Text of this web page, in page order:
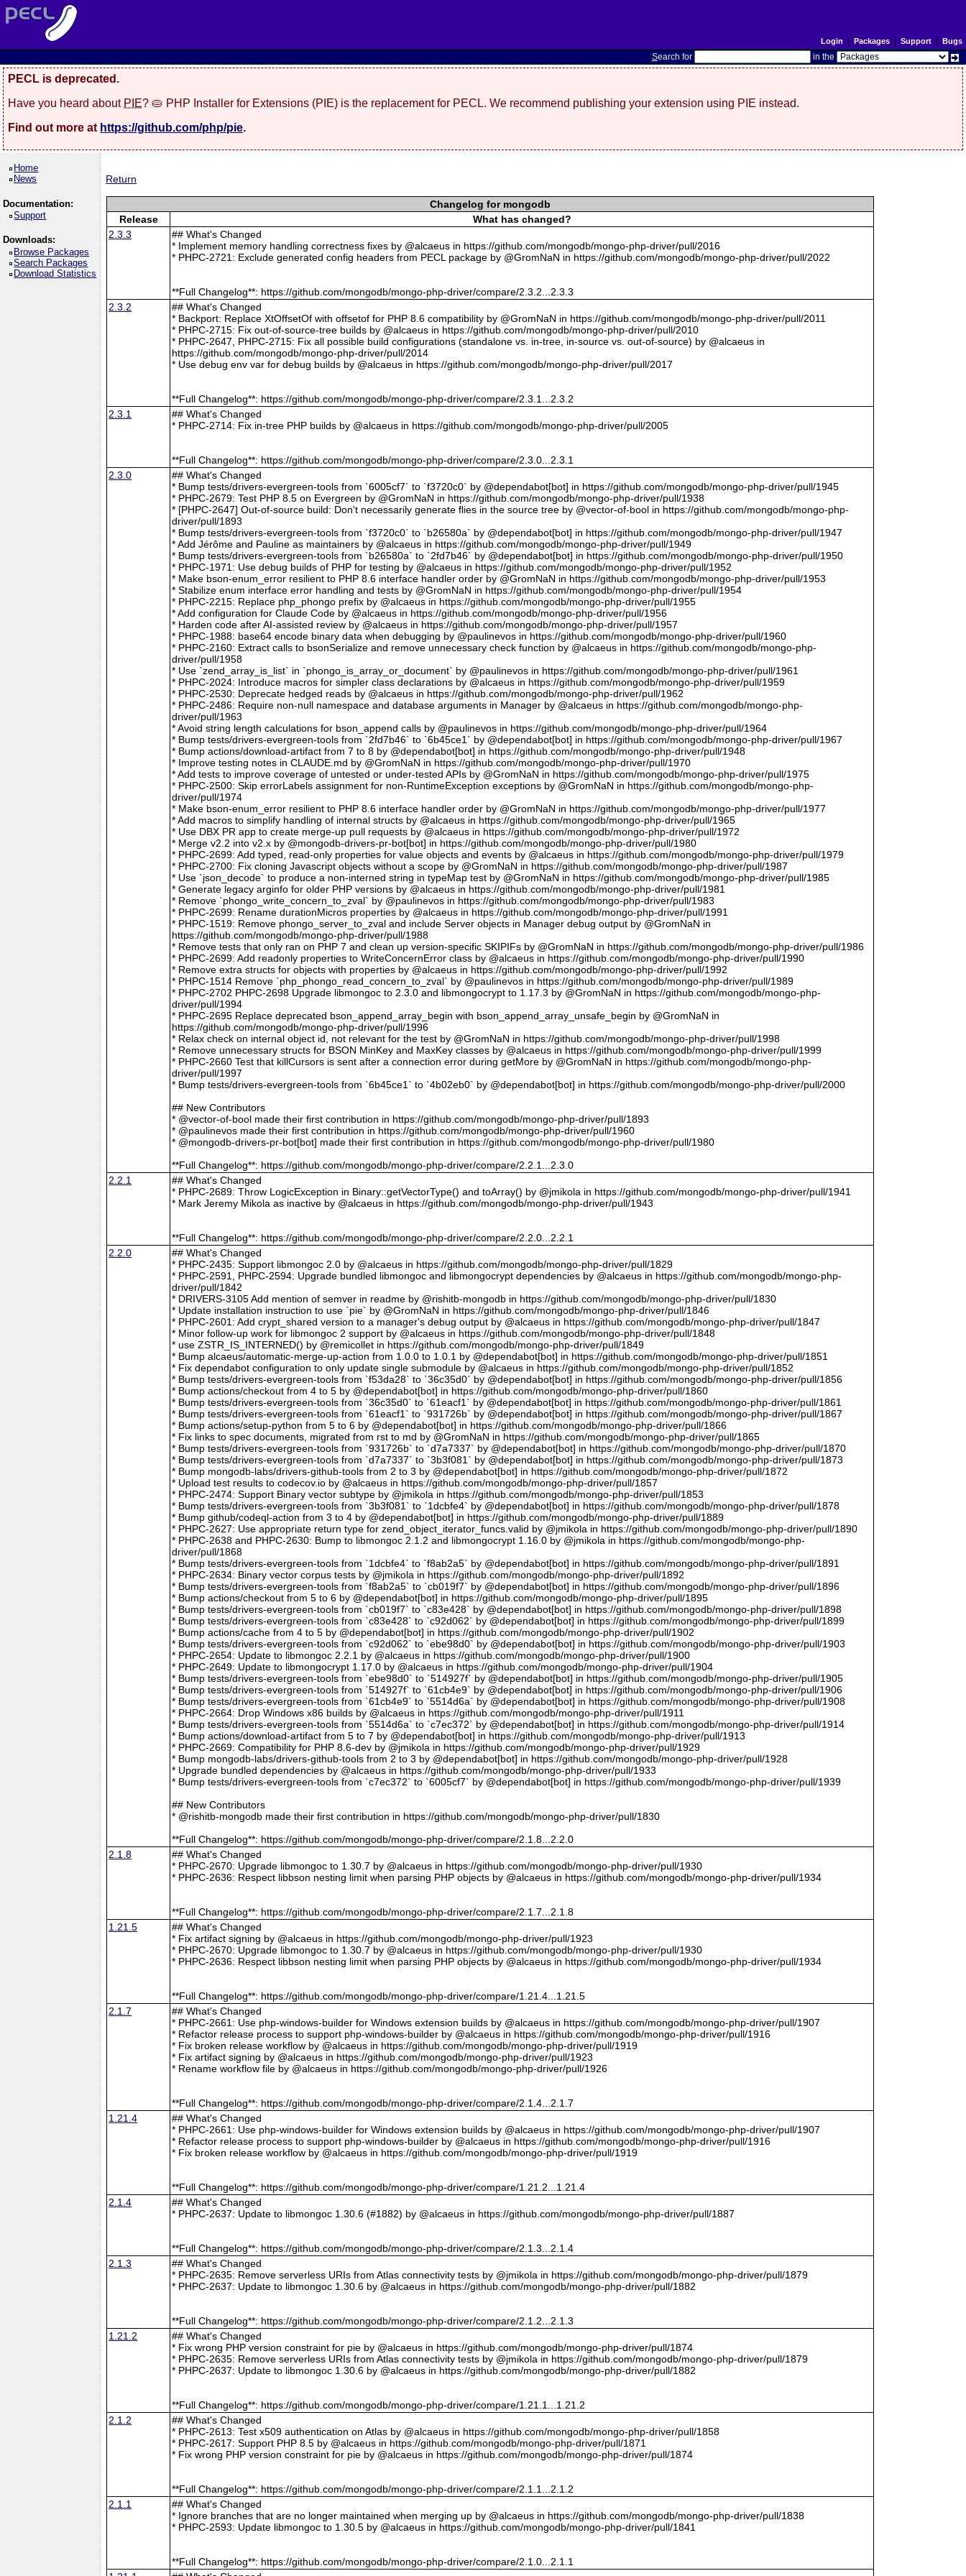
Login | Packages| Support| Bugs
Search for in the
PECL is deprecated.
Have you heard about PIE? 🥧 PHP Installer for Extensions (PIE) is the replacement for PECL. We recommend publishing your extension using PIE instead.
Find out more at https://github.com/php/pie.
Home
News
Documentation:
Support
Downloads:
Browse Packages
Search Packages
Download Statistics
Return
Changelog for mongodb
Release
What has changed?
2.3.3
## What's Changed
* Implement memory handling correctness fixes by @alcaeus in https://github.com/mongodb/mongo-php-driver/pull/2016
* PHPC-2721: Exclude generated config headers from PECL package by @GromNaN in https://github.com/mongodb/mongo-php-driver/pull/2022
**Full Changelog**: https://github.com/mongodb/mongo-php-driver/compare/2.3.2...2.3.3
2.3.2
## What's Changed
* Backport: Replace XtOffsetOf with offsetof for PHP 8.6 compatibility by @GromNaN in https://github.com/mongodb/mongo-php-driver/pull/2011
* PHPC-2715: Fix out-of-source-tree builds by @alcaeus in https://github.com/mongodb/mongo-php-driver/pull/2010
* PHPC-2647, PHPC-2715: Fix all possible build configurations (standalone vs. in-tree, in-source vs. out-of-source) by @alcaeus in
https://github.com/mongodb/mongo-php-driver/pull/2014
* Use debug env var for debug builds by @alcaeus in https://github.com/mongodb/mongo-php-driver/pull/2017
**Full Changelog**: https://github.com/mongodb/mongo-php-driver/compare/2.3.1...2.3.2
2.3.1
## What's Changed
* PHPC-2714: Fix in-tree PHP builds by @alcaeus in https://github.com/mongodb/mongo-php-driver/pull/2005
**Full Changelog**: https://github.com/mongodb/mongo-php-driver/compare/2.3.0...2.3.1
2.3.0
## What's Changed
* Bump tests/drivers-evergreen-tools from `6005cf7` to `f3720c0` by @dependabot[bot] in https://github.com/mongodb/mongo-php-driver/pull/1945
* PHPC-2679: Test PHP 8.5 on Evergreen by @GromNaN in https://github.com/mongodb/mongo-php-driver/pull/1938
* [PHPC-2647] Out-of-source build: Don't necessarily generate flies in the source tree by @vector-of-bool in https://github.com/mongodb/mongo-php-
driver/pull/1893
* Bump tests/drivers-evergreen-tools from `f3720c0` to `b26580a` by @dependabot[bot] in https://github.com/mongodb/mongo-php-driver/pull/1947
* Add Jérôme and Pauline as maintainers by @alcaeus in https://github.com/mongodb/mongo-php-driver/pull/1949
* Bump tests/drivers-evergreen-tools from `b26580a` to `2fd7b46` by @dependabot[bot] in https://github.com/mongodb/mongo-php-driver/pull/1950
* PHPC-1971: Use debug builds of PHP for testing by @alcaeus in https://github.com/mongodb/mongo-php-driver/pull/1952
* Make bson-enum_error resilient to PHP 8.6 interface handler order by @GromNaN in https://github.com/mongodb/mongo-php-driver/pull/1953
* Stabilize enum interface error handling and tests by @GromNaN in https://github.com/mongodb/mongo-php-driver/pull/1954
* PHPC-2215: Replace php_phongo prefix by @alcaeus in https://github.com/mongodb/mongo-php-driver/pull/1955
* Add configuration for Claude Code by @alcaeus in https://github.com/mongodb/mongo-php-driver/pull/1956
* Harden code after AI-assisted review by @alcaeus in https://github.com/mongodb/mongo-php-driver/pull/1957
* PHPC-1988: base64 encode binary data when debugging by @paulinevos in https://github.com/mongodb/mongo-php-driver/pull/1960
* PHPC-2160: Extract calls to bsonSerialize and remove unnecessary check function by @alcaeus in https://github.com/mongodb/mongo-php-
driver/pull/1958
* Use `zend_array_is_list` in `phongo_is_array_or_document` by @paulinevos in https://github.com/mongodb/mongo-php-driver/pull/1961
* PHPC-2024: Introduce macros for simpler class declarations by @alcaeus in https://github.com/mongodb/mongo-php-driver/pull/1959
* PHPC-2530: Deprecate hedged reads by @alcaeus in https://github.com/mongodb/mongo-php-driver/pull/1962
* PHPC-2486: Require non-null namespace and database arguments in Manager by @alcaeus in https://github.com/mongodb/mongo-php-
driver/pull/1963
* Avoid string length calculations for bson_append calls by @paulinevos in https://github.com/mongodb/mongo-php-driver/pull/1964
* Bump tests/drivers-evergreen-tools from `2fd7b46` to `6b45ce1` by @dependabot[bot] in https://github.com/mongodb/mongo-php-driver/pull/1967
* Bump actions/download-artifact from 7 to 8 by @dependabot[bot] in https://github.com/mongodb/mongo-php-driver/pull/1948
* Improve testing notes in CLAUDE.md by @GromNaN in https://github.com/mongodb/mongo-php-driver/pull/1970
* Add tests to improve coverage of untested or under-tested APIs by @GromNaN in https://github.com/mongodb/mongo-php-driver/pull/1975
* PHPC-2500: Skip errorLabels assignment for non-RuntimeException exceptions by @GromNaN in https://github.com/mongodb/mongo-php-
driver/pull/1974
* Make bson-enum_error resilient to PHP 8.6 interface handler order by @GromNaN in https://github.com/mongodb/mongo-php-driver/pull/1977
* Add macros to simplify handling of internal structs by @alcaeus in https://github.com/mongodb/mongo-php-driver/pull/1965
* Use DBX PR app to create merge-up pull requests by @alcaeus in https://github.com/mongodb/mongo-php-driver/pull/1972
* Merge v2.2 into v2.x by @mongodb-drivers-pr-bot[bot] in https://github.com/mongodb/mongo-php-driver/pull/1980
* PHPC-2699: Add typed, read-only properties for value objects and events by @alcaeus in https://github.com/mongodb/mongo-php-driver/pull/1979
* PHPC-2700: Fix cloning Javascript objects without a scope by @GromNaN in https://github.com/mongodb/mongo-php-driver/pull/1987
* Use `json_decode` to produce a non-interned string in typeMap test by @GromNaN in https://github.com/mongodb/mongo-php-driver/pull/1985
* Generate legacy arginfo for older PHP versions by @alcaeus in https://github.com/mongodb/mongo-php-driver/pull/1981
* Remove `phongo_write_concern_to_zval` by @paulinevos in https://github.com/mongodb/mongo-php-driver/pull/1983
* PHPC-2699: Rename durationMicros properties by @alcaeus in https://github.com/mongodb/mongo-php-driver/pull/1991
* PHPC-1519: Remove phongo_server_to_zval and include Server objects in Manager debug output by @GromNaN in
https://github.com/mongodb/mongo-php-driver/pull/1988
* Remove tests that only ran on PHP 7 and clean up version-specific SKIPIFs by @GromNaN in https://github.com/mongodb/mongo-php-driver/pull/1986
* PHPC-2699: Add readonly properties to WriteConcernError class by @alcaeus in https://github.com/mongodb/mongo-php-driver/pull/1990
* Remove extra structs for objects with properties by @alcaeus in https://github.com/mongodb/mongo-php-driver/pull/1992
* PHPC-1514 Remove `php_phongo_read_concern_to_zval` by @paulinevos in https://github.com/mongodb/mongo-php-driver/pull/1989
* PHPC-2702 PHPC-2698 Upgrade libmongoc to 2.3.0 and libmongocrypt to 1.17.3 by @GromNaN in https://github.com/mongodb/mongo-php-
driver/pull/1994
* PHPC-2695 Replace deprecated bson_append_array_begin with bson_append_array_unsafe_begin by @GromNaN in
https://github.com/mongodb/mongo-php-driver/pull/1996
* Relax check on internal object id, not relevant for the test by @GromNaN in https://github.com/mongodb/mongo-php-driver/pull/1998
* Remove unnecessary structs for BSON MinKey and MaxKey classes by @alcaeus in https://github.com/mongodb/mongo-php-driver/pull/1999
* PHPC-2660 Test that killCursors is sent after a connection error during getMore by @GromNaN in https://github.com/mongodb/mongo-php-
driver/pull/1997
* Bump tests/drivers-evergreen-tools from `6b45ce1` to `4b02eb0` by @dependabot[bot] in https://github.com/mongodb/mongo-php-driver/pull/2000
## New Contributors
* @vector-of-bool made their first contribution in https://github.com/mongodb/mongo-php-driver/pull/1893
* @paulinevos made their first contribution in https://github.com/mongodb/mongo-php-driver/pull/1960
* @mongodb-drivers-pr-bot[bot] made their first contribution in https://github.com/mongodb/mongo-php-driver/pull/1980
**Full Changelog**: https://github.com/mongodb/mongo-php-driver/compare/2.2.1...2.3.0
2.2.1
## What's Changed
* PHPC-2689: Throw LogicException in Binary::getVectorType() and toArray() by @jmikola in https://github.com/mongodb/mongo-php-driver/pull/1941
* Mark Jeremy Mikola as inactive by @alcaeus in https://github.com/mongodb/mongo-php-driver/pull/1943
**Full Changelog**: https://github.com/mongodb/mongo-php-driver/compare/2.2.0...2.2.1
2.2.0
## What's Changed
* PHPC-2435: Support libmongoc 2.0 by @alcaeus in https://github.com/mongodb/mongo-php-driver/pull/1829
* PHPC-2591, PHPC-2594: Upgrade bundled libmongoc and libmongocrypt dependencies by @alcaeus in https://github.com/mongodb/mongo-php-
driver/pull/1842
* DRIVERS-3105 Add mention of semver in readme by @rishitb-mongodb in https://github.com/mongodb/mongo-php-driver/pull/1830
* Update installation instruction to use `pie` by @GromNaN in https://github.com/mongodb/mongo-php-driver/pull/1846
* PHPC-2601: Add crypt_shared version to a manager's debug output by @alcaeus in https://github.com/mongodb/mongo-php-driver/pull/1847
* Minor follow-up work for libmongoc 2 support by @alcaeus in https://github.com/mongodb/mongo-php-driver/pull/1848
* use ZSTR_IS_INTERNED() by @remicollet in https://github.com/mongodb/mongo-php-driver/pull/1849
* Bump alcaeus/automatic-merge-up-action from 1.0.0 to 1.0.1 by @dependabot[bot] in https://github.com/mongodb/mongo-php-driver/pull/1851
* Fix dependabot configuration to only update single submodule by @alcaeus in https://github.com/mongodb/mongo-php-driver/pull/1852
* Bump tests/drivers-evergreen-tools from `f53da28` to `36c35d0` by @dependabot[bot] in https://github.com/mongodb/mongo-php-driver/pull/1856
* Bump actions/checkout from 4 to 5 by @dependabot[bot] in https://github.com/mongodb/mongo-php-driver/pull/1860
* Bump tests/drivers-evergreen-tools from `36c35d0` to `61eacf1` by @dependabot[bot] in https://github.com/mongodb/mongo-php-driver/pull/1861
* Bump tests/drivers-evergreen-tools from `61eacf1` to `931726b` by @dependabot[bot] in https://github.com/mongodb/mongo-php-driver/pull/1867
* Bump actions/setup-python from 5 to 6 by @dependabot[bot] in https://github.com/mongodb/mongo-php-driver/pull/1866
* Fix links to spec documents, migrated from rst to md by @GromNaN in https://github.com/mongodb/mongo-php-driver/pull/1865
* Bump tests/drivers-evergreen-tools from `931726b` to `d7a7337` by @dependabot[bot] in https://github.com/mongodb/mongo-php-driver/pull/1870
* Bump tests/drivers-evergreen-tools from `d7a7337` to `3b3f081` by @dependabot[bot] in https://github.com/mongodb/mongo-php-driver/pull/1873
* Bump mongodb-labs/drivers-github-tools from 2 to 3 by @dependabot[bot] in https://github.com/mongodb/mongo-php-driver/pull/1872
* Upload test results to codecov.io by @alcaeus in https://github.com/mongodb/mongo-php-driver/pull/1857
* PHPC-2474: Support Binary vector subtype by @jmikola in https://github.com/mongodb/mongo-php-driver/pull/1853
* Bump tests/drivers-evergreen-tools from `3b3f081` to `1dcbfe4` by @dependabot[bot] in https://github.com/mongodb/mongo-php-driver/pull/1878
* Bump github/codeql-action from 3 to 4 by @dependabot[bot] in https://github.com/mongodb/mongo-php-driver/pull/1889
* PHPC-2627: Use appropriate return type for zend_object_iterator_funcs.valid by @jmikola in https://github.com/mongodb/mongo-php-driver/pull/1890
* PHPC-2638 and PHPC-2630: Bump to libmongoc 2.1.2 and libmongocrypt 1.16.0 by @jmikola in https://github.com/mongodb/mongo-php-
driver/pull/1868
* Bump tests/drivers-evergreen-tools from `1dcbfe4` to `f8ab2a5` by @dependabot[bot] in https://github.com/mongodb/mongo-php-driver/pull/1891
* PHPC-2634: Binary vector corpus tests by @jmikola in https://github.com/mongodb/mongo-php-driver/pull/1892
* Bump tests/drivers-evergreen-tools from `f8ab2a5` to `cb019f7` by @dependabot[bot] in https://github.com/mongodb/mongo-php-driver/pull/1896
* Bump actions/checkout from 5 to 6 by @dependabot[bot] in https://github.com/mongodb/mongo-php-driver/pull/1895
* Bump tests/drivers-evergreen-tools from `cb019f7` to `c83e428` by @dependabot[bot] in https://github.com/mongodb/mongo-php-driver/pull/1898
* Bump tests/drivers-evergreen-tools from `c83e428` to `c92d062` by @dependabot[bot] in https://github.com/mongodb/mongo-php-driver/pull/1899
* Bump actions/cache from 4 to 5 by @dependabot[bot] in https://github.com/mongodb/mongo-php-driver/pull/1902
* Bump tests/drivers-evergreen-tools from `c92d062` to `ebe98d0` by @dependabot[bot] in https://github.com/mongodb/mongo-php-driver/pull/1903
* PHPC-2654: Update to libmongoc 2.2.1 by @alcaeus in https://github.com/mongodb/mongo-php-driver/pull/1900
* PHPC-2649: Update to libmongocrypt 1.17.0 by @alcaeus in https://github.com/mongodb/mongo-php-driver/pull/1904
* Bump tests/drivers-evergreen-tools from `ebe98d0` to `514927f` by @dependabot[bot] in https://github.com/mongodb/mongo-php-driver/pull/1905
* Bump tests/drivers-evergreen-tools from `514927f` to `61cb4e9` by @dependabot[bot] in https://github.com/mongodb/mongo-php-driver/pull/1906
* Bump tests/drivers-evergreen-tools from `61cb4e9` to `5514d6a` by @dependabot[bot] in https://github.com/mongodb/mongo-php-driver/pull/1908
* PHPC-2664: Drop Windows x86 builds by @alcaeus in https://github.com/mongodb/mongo-php-driver/pull/1911
* Bump tests/drivers-evergreen-tools from `5514d6a` to `c7ec372` by @dependabot[bot] in https://github.com/mongodb/mongo-php-driver/pull/1914
* Bump actions/download-artifact from 5 to 7 by @dependabot[bot] in https://github.com/mongodb/mongo-php-driver/pull/1913
* PHPC-2669: Compatibility for PHP 8.6-dev by @jmikola in https://github.com/mongodb/mongo-php-driver/pull/1929
* Bump mongodb-labs/drivers-github-tools from 2 to 3 by @dependabot[bot] in https://github.com/mongodb/mongo-php-driver/pull/1928
* Upgrade bundled dependencies by @alcaeus in https://github.com/mongodb/mongo-php-driver/pull/1933
* Bump tests/drivers-evergreen-tools from `c7ec372` to `6005cf7` by @dependabot[bot] in https://github.com/mongodb/mongo-php-driver/pull/1939
## New Contributors
* @rishitb-mongodb made their first contribution in https://github.com/mongodb/mongo-php-driver/pull/1830
**Full Changelog**: https://github.com/mongodb/mongo-php-driver/compare/2.1.8...2.2.0
2.1.8
## What's Changed
* PHPC-2670: Upgrade libmongoc to 1.30.7 by @alcaeus in https://github.com/mongodb/mongo-php-driver/pull/1930
* PHPC-2636: Respect libbson nesting limit when parsing PHP objects by @alcaeus in https://github.com/mongodb/mongo-php-driver/pull/1934
**Full Changelog**: https://github.com/mongodb/mongo-php-driver/compare/2.1.7...2.1.8
1.21.5
## What's Changed
* Fix artifact signing by @alcaeus in https://github.com/mongodb/mongo-php-driver/pull/1923
* PHPC-2670: Upgrade libmongoc to 1.30.7 by @alcaeus in https://github.com/mongodb/mongo-php-driver/pull/1930
* PHPC-2636: Respect libbson nesting limit when parsing PHP objects by @alcaeus in https://github.com/mongodb/mongo-php-driver/pull/1934
**Full Changelog**: https://github.com/mongodb/mongo-php-driver/compare/1.21.4...1.21.5
2.1.7
## What's Changed
* PHPC-2661: Use php-windows-builder for Windows extension builds by @alcaeus in https://github.com/mongodb/mongo-php-driver/pull/1907
* Refactor release process to support php-windows-builder by @alcaeus in https://github.com/mongodb/mongo-php-driver/pull/1916
* Fix broken release workflow by @alcaeus in https://github.com/mongodb/mongo-php-driver/pull/1919
* Fix artifact signing by @alcaeus in https://github.com/mongodb/mongo-php-driver/pull/1923
* Rename workflow file by @alcaeus in https://github.com/mongodb/mongo-php-driver/pull/1926
**Full Changelog**: https://github.com/mongodb/mongo-php-driver/compare/2.1.4...2.1.7
1.21.4
## What's Changed
* PHPC-2661: Use php-windows-builder for Windows extension builds by @alcaeus in https://github.com/mongodb/mongo-php-driver/pull/1907
* Refactor release process to support php-windows-builder by @alcaeus in https://github.com/mongodb/mongo-php-driver/pull/1916
* Fix broken release workflow by @alcaeus in https://github.com/mongodb/mongo-php-driver/pull/1919
**Full Changelog**: https://github.com/mongodb/mongo-php-driver/compare/1.21.2...1.21.4
2.1.4
## What's Changed
* PHPC-2637: Update to libmongoc 1.30.6 (#1882) by @alcaeus in https://github.com/mongodb/mongo-php-driver/pull/1887
**Full Changelog**: https://github.com/mongodb/mongo-php-driver/compare/2.1.3...2.1.4
2.1.3
## What's Changed
* PHPC-2635: Remove serverless URIs from Atlas connectivity tests by @jmikola in https://github.com/mongodb/mongo-php-driver/pull/1879
* PHPC-2637: Update to libmongoc 1.30.6 by @alcaeus in https://github.com/mongodb/mongo-php-driver/pull/1882
**Full Changelog**: https://github.com/mongodb/mongo-php-driver/compare/2.1.2...2.1.3
1.21.2
## What's Changed
* Fix wrong PHP version constraint for pie by @alcaeus in https://github.com/mongodb/mongo-php-driver/pull/1874
* PHPC-2635: Remove serverless URIs from Atlas connectivity tests by @jmikola in https://github.com/mongodb/mongo-php-driver/pull/1879
* PHPC-2637: Update to libmongoc 1.30.6 by @alcaeus in https://github.com/mongodb/mongo-php-driver/pull/1882
**Full Changelog**: https://github.com/mongodb/mongo-php-driver/compare/1.21.1...1.21.2
2.1.2
## What's Changed
* PHPC-2613: Test x509 authentication on Atlas by @alcaeus in https://github.com/mongodb/mongo-php-driver/pull/1858
* PHPC-2617: Support PHP 8.5 by @alcaeus in https://github.com/mongodb/mongo-php-driver/pull/1871
* Fix wrong PHP version constraint for pie by @alcaeus in https://github.com/mongodb/mongo-php-driver/pull/1874
**Full Changelog**: https://github.com/mongodb/mongo-php-driver/compare/2.1.1...2.1.2
2.1.1
## What's Changed
* Ignore branches that are no longer maintained when merging up by @alcaeus in https://github.com/mongodb/mongo-php-driver/pull/1838
* PHPC-2593: Update libmongoc to 1.30.5 by @alcaeus in https://github.com/mongodb/mongo-php-driver/pull/1841
**Full Changelog**: https://github.com/mongodb/mongo-php-driver/compare/2.1.0...2.1.1